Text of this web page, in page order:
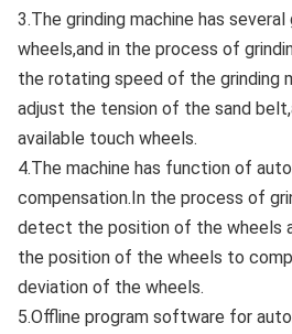
3.The grinding machine has
wheels,and in the process of
the rotating speed of the grinding
adjust the tension of the sand
4.The machine has function of
compensation.In the process of
detect the position of the wheels
the position of the wheels to